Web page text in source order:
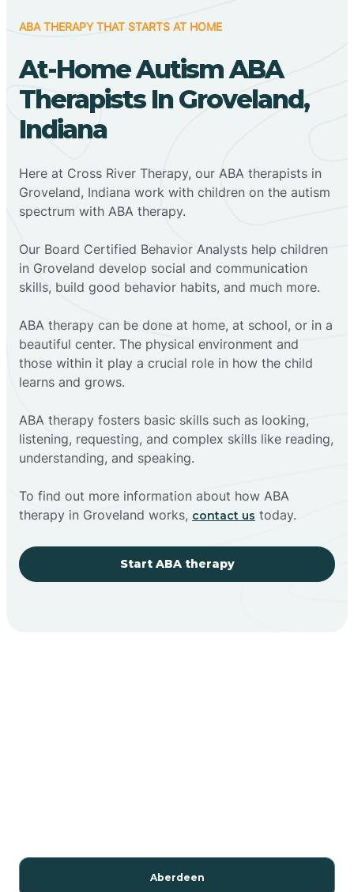
ABA THERAPY THAT STARTS AT HOME
At-Home Autism ABA
Therapists In Groveland,
Indiana
Here at Cross River Therapy, our ABA therapists in
Groveland, Indiana work with children on the autism
spectrum with ABA therapy.
‍Our Board Certified Behavior Analysts help children
in Groveland develop social and communication
skills, build good behavior habits, and much more.
ABA therapy can be done at home, at school, or in a
beautiful center. The physical environment and
those within it play a crucial role in how the child
learns and grows.
ABA therapy fosters basic skills such as looking,
listening, requesting, and complex skills like reading,
understanding, and speaking.
To find out more information about how ABA
therapy in Groveland works, contact us today.
Start ABA therapy
Aberdeen